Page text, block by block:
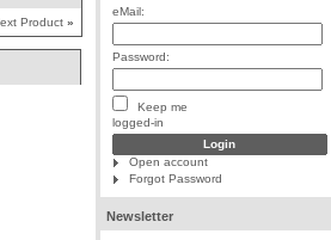
eMail:
Password:
Keep me
logged-in
Open account
Forgot Password
Newsletter
Product »